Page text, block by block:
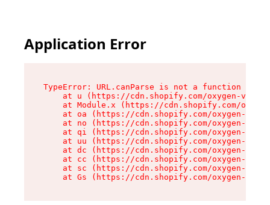
Application Error
TypeError: URL.canParse is not a function
at u (https://cdn.shopify.com/oxygen-v2/
at Module.x (https://cdn.shopify.com/
at oa (https://cdn.shopify.com/oxygen-v2/
at no (https://cdn.shopify.com/oxygen-v2/
at qi (https://cdn.shopify.com/oxygen-v2/
at uu (https://cdn.shopify.com/oxygen-v2/
at dc (https://cdn.shopify.com/oxygen-v2/
at cc (https://cdn.shopify.com/oxygen-v2/
at sc (https://cdn.shopify.com/oxygen-v2/
at Gs (https://cdn.shopify.com/oxygen-v2/